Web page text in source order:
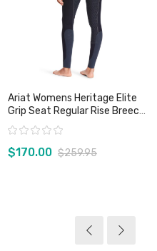
Ariat Womens Heritage Elite
Grip Seat Regular Rise Breech
- Team Navy/Red - Sz 22
Only
Rating:
$170.00 $259.95